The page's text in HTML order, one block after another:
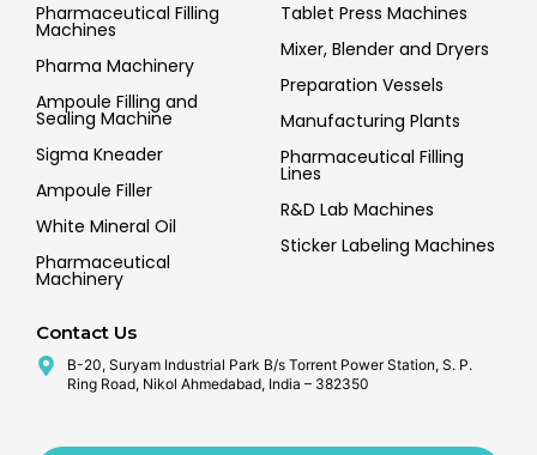
Pharmaceutical Filling
Machines
Pharma Machinery
Ampoule Filling and
Sealing Machine
Sigma Kneader
Ampoule Filler
White Mineral Oil
Pharmaceutical
Machinery
Tablet Press Machines
Mixer, Blender and Dryers
Preparation Vessels
Manufacturing Plants
Pharmaceutical Filling
Lines
R&D Lab Machines
Sticker Labeling Machines
Contact Us
B-20, Suryam Industrial Park B/s Torrent Power Station, S. P.
Ring Road, Nikol Ahmedabad, India – 382350